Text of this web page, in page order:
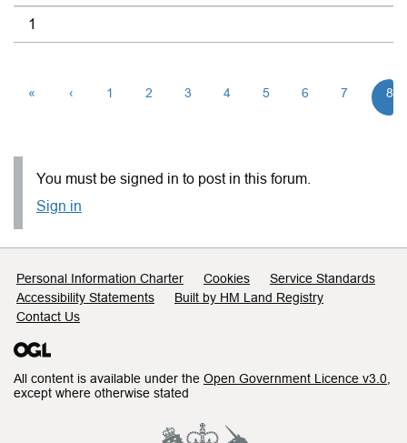
1
« ‹ 1 2 3 4 5 6 7 8
You must be signed in to post in this forum.
Sign in
Support links
Personal Information Charter Cookies
Service Standards
Accessibility Statements
Built by HM Land Registry
Contact Us
All content is available under the Open Government Licence v3.0
except where otherwise stated